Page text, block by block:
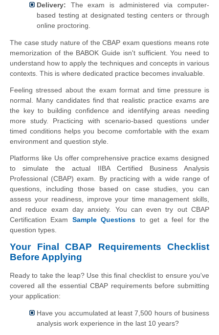
Delivery: The exam is administered via computer-
based testing at designated testing centers or through
online proctoring.
The case study nature of the CBAP exam questions means rote
memorization of the BABOK Guide isn't sufficient. You need to
understand how to apply the techniques and concepts in various
contexts. This is where dedicated practice becomes invaluable.
Feeling stressed about the exam format and time pressure is
normal. Many candidates find that realistic practice exams are
the key to building confidence and identifying areas needing
more study. Practicing with scenario-based questions under
timed conditions helps you become comfortable with the exam
environment and question style.
Platforms like Us offer comprehensive practice exams designed
to simulate the actual IIBA Certified Business Analysis
Professional (CBAP) exam. By practicing with a wide range of
questions, including those based on case studies, you can
assess your readiness, improve your time management skills,
and reduce exam day anxiety. You can even try out CBAP
Certification Exam Sample Questions to get a feel for the
question types.
Your Final CBAP Requirements Checklist
Before Applying
Ready to take the leap? Use this final checklist to ensure you've
covered all the essential CBAP requirements before submitting
your application:
Have you accumulated at least 7,500 hours of business
analysis work experience in the last 10 years?